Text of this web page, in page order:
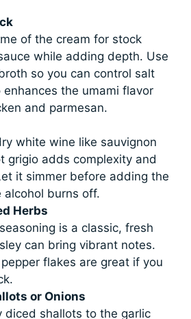
of the cream for stock
while adding depth. Use
so you can control salt
enhances the umami flavor
and parmesan.
white wine like sauvignon
grigio adds complexity and
it simmer before adding the
alcohol burns off.
Herbs
is a classic, fresh
can bring vibrant notes.
flakes are great if you
or Onions
diced shallots to the garlic